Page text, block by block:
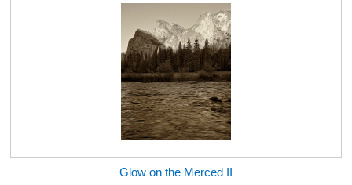
Glow on the Merced II